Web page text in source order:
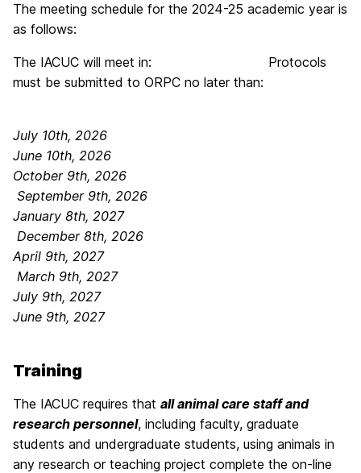
The meeting schedule for the 2024-25 academic year is
as follows:
The IACUC will meet in: Protocols
must be submitted to ORPC no later than:
July 10th, 2026
June 10th, 2026
October 9th, 2026
September 9th, 2026
January 8th, 2027
December 8th, 2026
April 9th, 2027
March 9th, 2027
July 9th, 2027
June 9th, 2027
Training
The IACUC requires that all animal care staff and
research personnel, including faculty, graduate
students and undergraduate students, using animals in
any research or teaching project complete the on-line